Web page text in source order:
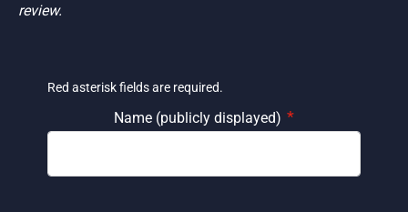
review.
Red asterisk fields are required.
Name (publicly displayed) *